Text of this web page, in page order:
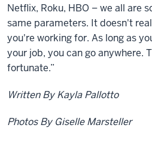
Netflix, Roku, HBO – we all are
same parameters. It doesn't
you're working for. As long as
your job, you can go anywhere.
fortunate.”
Written By Kayla Pallotto
Photos By Giselle Marsteller